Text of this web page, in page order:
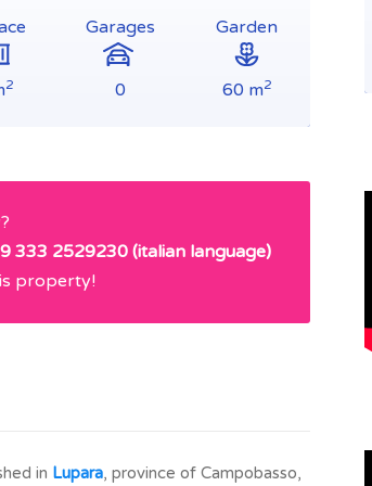
2
Garages
0
Garden
60 m2
333 2529230 (italian language)
property!
in Lupara, province of Campobasso,